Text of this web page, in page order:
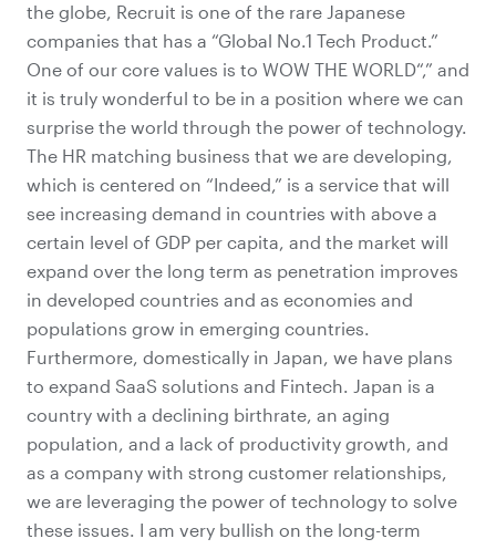
the globe, Recruit is one of the rare Japanese
companies that has a “Global No.1 Tech Product.”
One of our core values is to WOW THE WORLD“,” and
it is truly wonderful to be in a position where we can
surprise the world through the power of technology.
The HR matching business that we are developing,
which is centered on “Indeed,” is a service that will
see increasing demand in countries with above a
certain level of GDP per capita, and the market will
expand over the long term as penetration improves
in developed countries and as economies and
populations grow in emerging countries.
Furthermore, domestically in Japan, we have plans
to expand SaaS solutions and Fintech. Japan is a
country with a declining birthrate, an aging
population, and a lack of productivity growth, and
as a company with strong customer relationships,
we are leveraging the power of technology to solve
these issues. I am very bullish on the long-term